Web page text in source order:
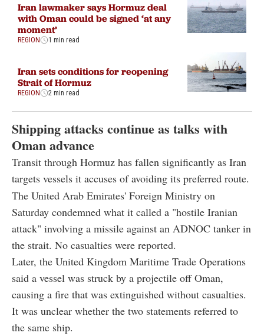
Iran lawmaker says Hormuz deal
with Oman could be signed ‘at any
moment’
REGION 1 min read
Iran sets conditions for reopening
Strait of Hormuz
REGION 2 min read
Shipping attacks continue as talks with
Oman advance
Transit through Hormuz has fallen significantly as Iran
targets vessels it accuses of avoiding its preferred route.
The United Arab Emirates' Foreign Ministry on
Saturday condemned what it called a "hostile Iranian
attack" involving a missile against an ADNOC tanker in
the strait. No casualties were reported.
Later, the United Kingdom Maritime Trade Operations
said a vessel was struck by a projectile off Oman,
causing a fire that was extinguished without casualties.
It was unclear whether the two statements referred to
the same ship.